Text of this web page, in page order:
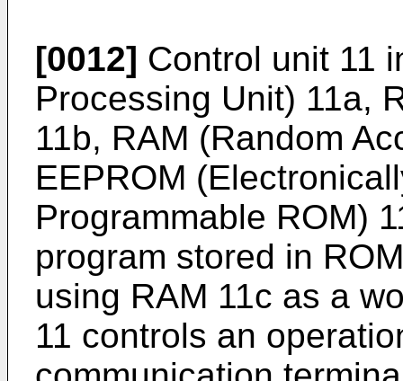
[0012] Control unit 11
Processing Unit) 11a,
11b, RAM (Random
EEPROM
Programmable ROM)
program stored in
using RAM 11c as a
11 controls an